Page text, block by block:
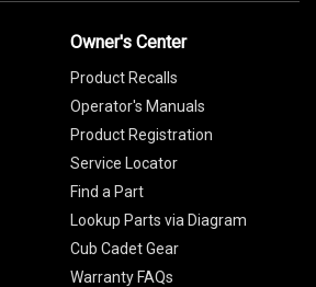
Owner's Center
Product Recalls
Operator's Manuals
Product Registration
Service Locator
Find a Part
Lookup Parts via Diagram
Cub Cadet Gear
Warranty FAQs